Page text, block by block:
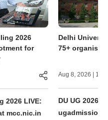
2026
for
2026 LIVE:
mcc.nic.in
Delhi
75+
Aug 8, 2026 | 1
DU UG 2026